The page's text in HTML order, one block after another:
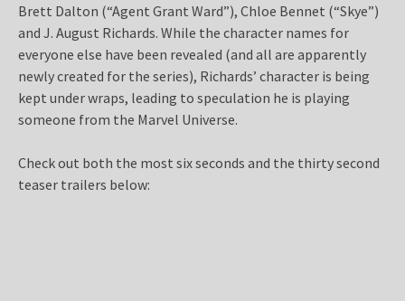
Brett Dalton (“Agent Grant Ward”), Chloe Bennet (“Skye”)
and J. August Richards. While the character names for
everyone else have been revealed (and all are apparently
newly created for the series), Richards’ character is being
kept under wraps, leading to speculation he is playing
someone from the Marvel Universe.
Check out both the most six seconds and the thirty second
teaser trailers below: